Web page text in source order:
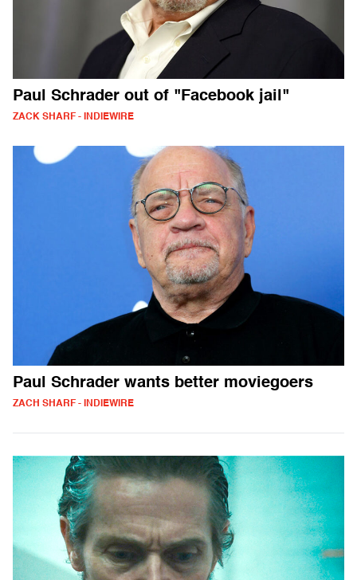
Paul Schrader out of "Facebook jail"
ZACK SHARF - INDIEWIRE
Paul Schrader wants better moviegoers
ZACH SHARF - INDIEWIRE